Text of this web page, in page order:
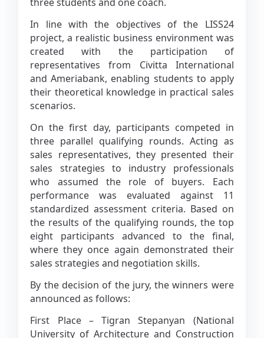
In line with the objectives of the LISS24
project, a realistic business environment was
created with the participation of
representatives from Civitta International
and Ameriabank, enabling students to apply
their theoretical knowledge in practical sales
scenarios.
On the first day, participants competed in
three parallel qualifying rounds. Acting as
sales representatives, they presented their
sales strategies to industry professionals
who assumed the role of buyers. Each
performance was evaluated against 11
standardized assessment criteria. Based on
the results of the qualifying rounds, the top
eight participants advanced to the final,
where they once again demonstrated their
sales strategies and negotiation skills.
By the decision of the jury, the winners were
announced as follows:
First Place – Tigran Stepanyan (National
University of Architecture and Construction